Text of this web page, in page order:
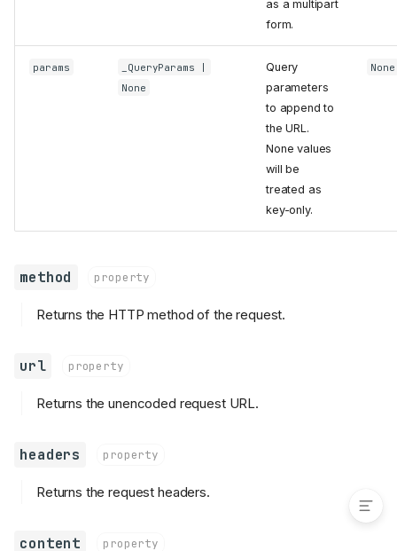
SyncRequest
SyncMultipart
execute_sync
as a multipart
form.
params _QueryParams |
None
Query
parameters
to append to
the URL.
None values
will be
treated as
key-only.
None
method property
Returns the HTTP method of the request.
url property
Returns the unencoded request URL.
headers property
Returns the request headers.
content property